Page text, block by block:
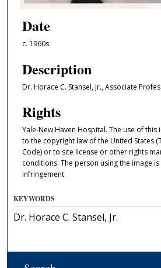
Date
c. 1960s
Description
Dr. Horace C. Stansel, Jr., Associate
Rights
Yale-New Haven Hospital. The use of this
to the copyright law of the United States
Code) or to site license or other rights
conditions. The person using the image
infringement.
KEYWORDS
Dr. Horace C. Stansel, Jr.